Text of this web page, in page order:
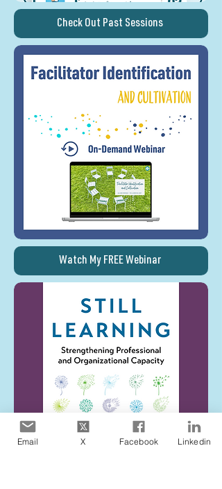
Check Out Past Sessions
Watch My FREE Webinar
Email X Facebook Linkedin